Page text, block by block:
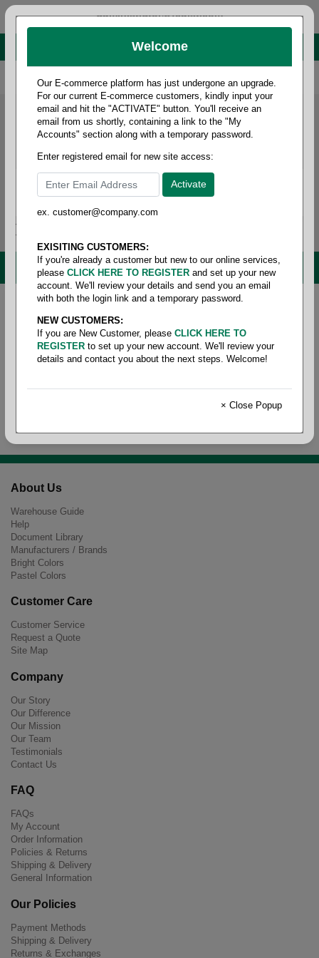
administrator@fcdist.com
About Paper Corporation in Des Moines, IA
800 369 8733 / 515 262 9776
MENU
Home / Parts models
Parts Models
About Us
Warehouse Guide
Help
Document Library
Manufacturers / Brands
Bright Colors
Pastel Colors
Customer Care
Customer Service
Request a Quote
Site Map
Company
Our Story
Our Difference
Our Mission
Our Team
Testimonials
Contact Us
FAQ
FAQs
My Account
Order Information
Policies & Returns
Shipping & Delivery
General Information
Our Policies
Payment Methods
Shipping & Delivery
Returns & Exchanges
Welcome
Our E-commerce platform has just undergone an upgrade.
For our current E-commerce customers, kindly input your
email and hit the "ACTIVATE" button. You'll receive an
email from us shortly, containing a link to the "My
Accounts" section along with a temporary password.
Enter registered email for new site access:
ex. customer@company.com
EXISITING CUSTOMERS:
If you're already a customer but new to our online services,
please CLICK HERE TO REGISTER and set up your new
account. We'll review your details and send you an email
with both the login link and a temporary password.
NEW CUSTOMERS:
If you are New Customer, please CLICK HERE TO
REGISTER to set up your new account. We'll review your
details and contact you about the next steps. Welcome!
× Close Popup